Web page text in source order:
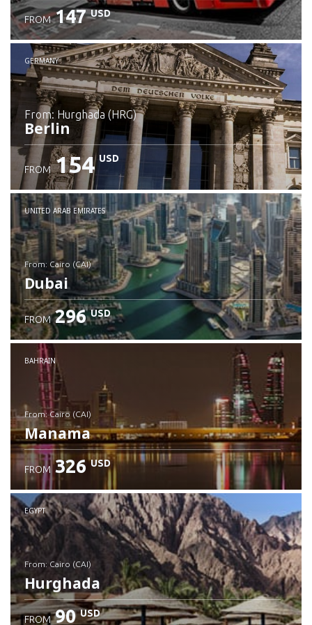
FROM 147 USD
GERMANY
from: Hurghada (HRG)
Berlin
Check details
FROM 154 USD
UNITED ARAB EMIRATES
from: Cairo (CAI)
Dubai
Check details
FROM 296 USD
BAHRAIN
from: Cairo (CAI)
Manama
Check details
FROM 326 USD
EGYPT
from: Cairo (CAI)
Hurghada
FROM 90 USD